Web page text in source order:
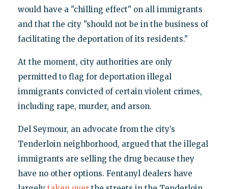
would have a "chilling effect" on all immigrants
and that the city "should not be in the business of
facilitating the deportation of its residents."
At the moment, city authorities are only
permitted to flag for deportation illegal
immigrants convicted of certain violent crimes,
including rape, murder, and arson.
Del Seymour, an advocate from the city’s
Tenderloin neighborhood, argued that the illegal
immigrants are selling the drug because they
have no other options. Fentanyl dealers have